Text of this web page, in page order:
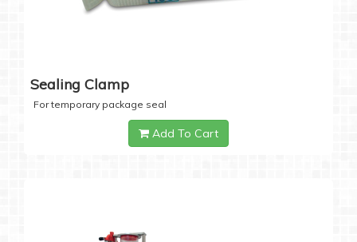
Sealing Clamp
For temporary package seal
Add To Cart